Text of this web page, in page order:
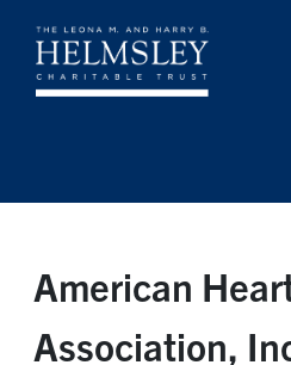
American
Association,